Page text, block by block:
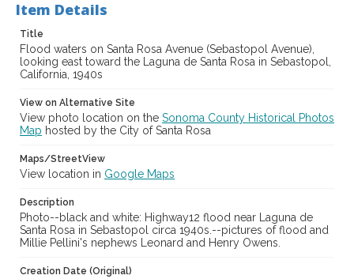
Item Details
Title
Flood waters on Santa Rosa Avenue (Sebastopol Avenue),
looking east toward the Laguna de Santa Rosa in Sebastopol,
California, 1940s
View on Alternative Site
View photo location on the Sonoma County Historical Photos
Map hosted by the City of Santa Rosa
Maps/StreetView
View location in Google Maps
Description
Photo--black and white: Highway12 flood near Laguna de
Santa Rosa in Sebastopol circa 1940s.--pictures of flood and
Millie Pellini's nephews Leonard and Henry Owens.
Creation Date (Original)